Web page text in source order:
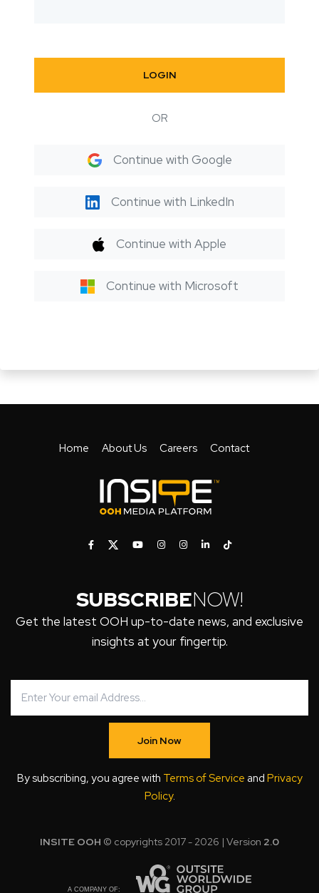
LOGIN
OR
Continue with Google
Continue with LinkedIn
Continue with Apple
Continue with Microsoft
Home About Us Careers Contact
SUBSCRIBENOW!
Get the latest OOH up-to-date news, and exclusive
insights at your fingertip.
Join Now
By subscribing, you agree with Terms of Service and Privacy
Policy.
INSITE OOH © copyrights 2017 - 2026 | Version 2.0